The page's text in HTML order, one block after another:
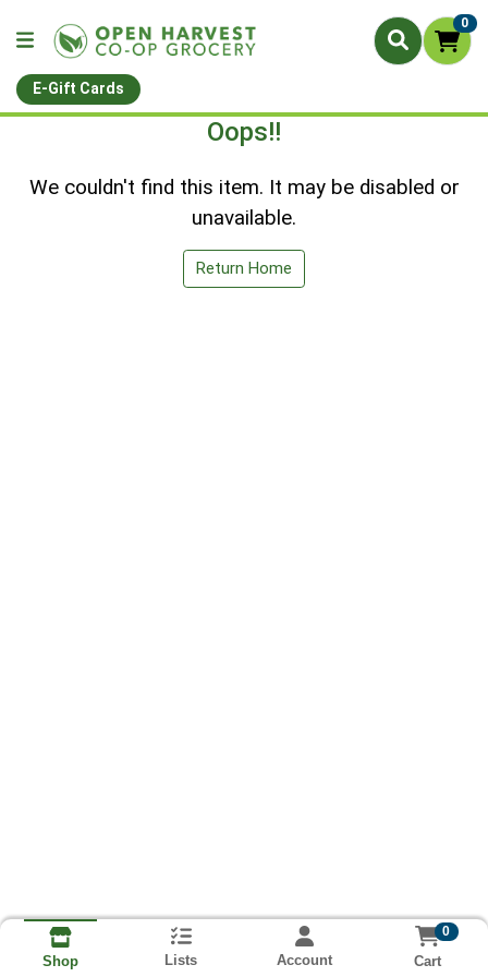
0
E-Gift Cards
Oops!!
We couldn't find this item. It may be disabled or
unavailable.
Return Home
Shop Lists Account
0
Cart